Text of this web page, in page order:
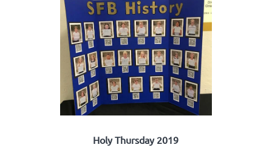
Holy Thursday 2019